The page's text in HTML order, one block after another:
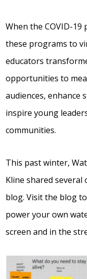
When the COVID-
these programs to
educators
opportunities to
audiences, enhance
inspire young
communities.
This past winter,
Kline shared several
blog. Visit the blog
power your own
screen and in the